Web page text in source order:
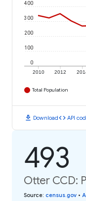
2010 2012
0
100
200
300
400
Total Population
download Downloadcode API
493
Otter CCD:
Source: census.gov •